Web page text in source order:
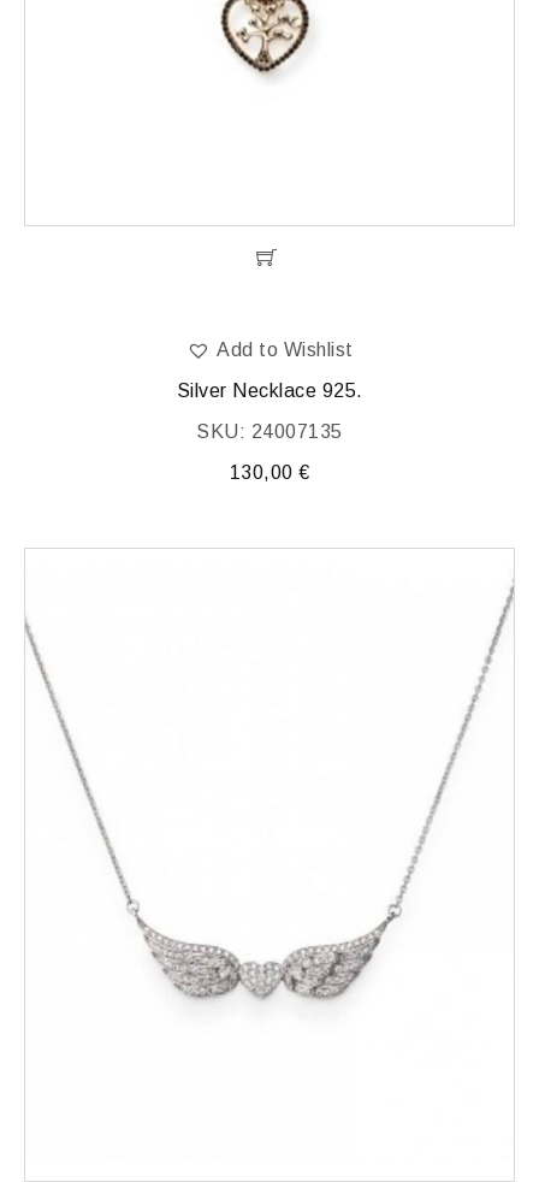
Add to Wishlist
Silver Necklace 925.
SKU: 24007135
130,00 €